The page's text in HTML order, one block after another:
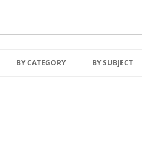
to
BY CATEGORY BY SUBJECT